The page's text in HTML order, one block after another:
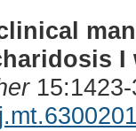
15:1423-